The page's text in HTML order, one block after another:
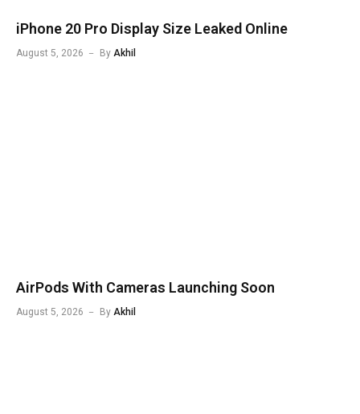
iPhone 20 Pro Display Size Leaked Online
August 5, 2026 By Akhil
AirPods With Cameras Launching Soon
August 5, 2026 By Akhil